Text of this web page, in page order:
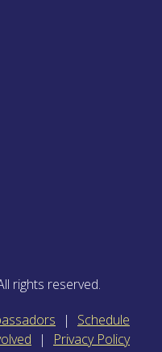
rights reserved.
Schedule
Privacy Policy